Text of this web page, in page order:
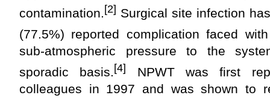
contamination. [2] Surgical site infection
(77.5%) reported complication faced
sub-atmospheric pressure to the
sporadic basis. [4]
NPWT was first
colleagues in 1997 and was shown to